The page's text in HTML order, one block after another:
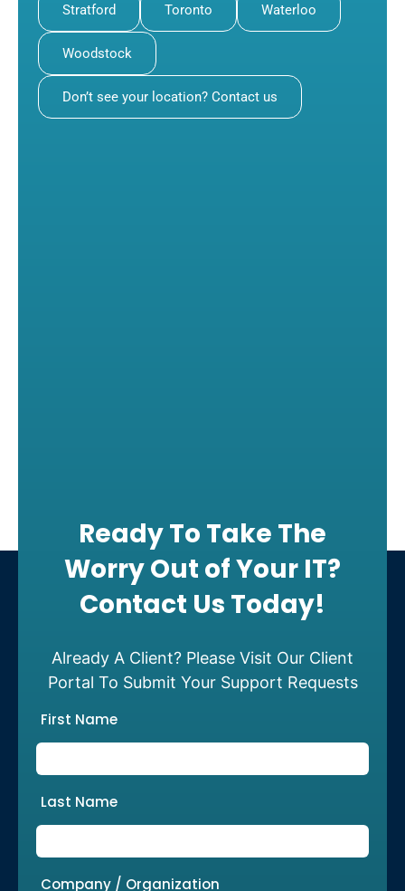
Stratford Toronto Waterloo
Woodstock
Don’t see your location? Contact us
Ready To Take The
Worry Out of Your IT?
Contact Us Today!
Already A Client? Please Visit Our Client
Portal To Submit Your Support Requests
First Name
Last Name
Company / Organization